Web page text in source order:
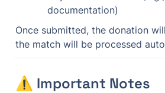
documentation)
Once submitted, the donation
the match will be processed
⚠️ Important Notes